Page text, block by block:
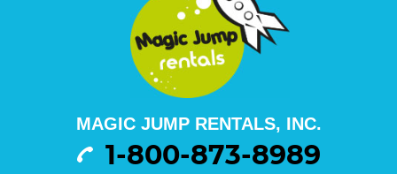
MAGIC JUMP RENTALS, INC.
1-800-873-8989